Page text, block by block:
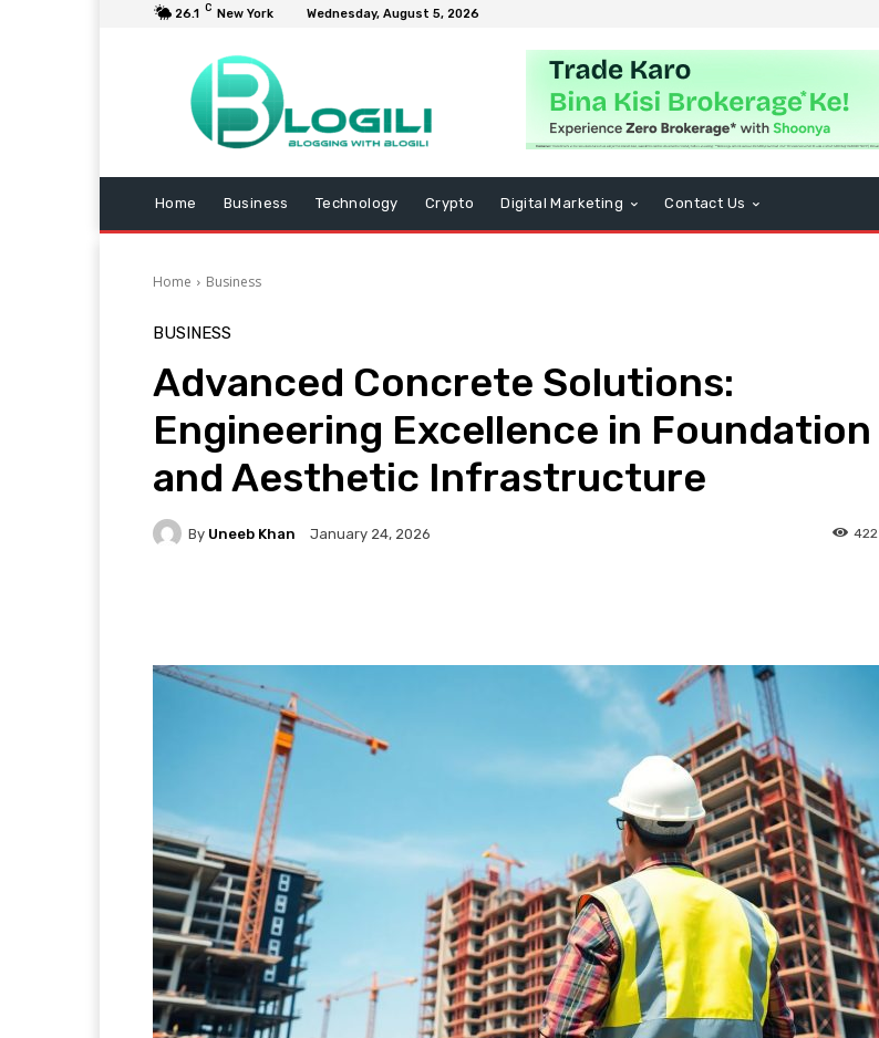
26.1 C New York Wednesday, August 5, 2026
Home Business Technology Crypto Digital Marketing Contact Us
Home Business
BUSINESS
Advanced Concrete Solutions:
Engineering Excellence in Foundation
and Aesthetic Infrastructure
By Uneeb Khan January 24, 2026 422